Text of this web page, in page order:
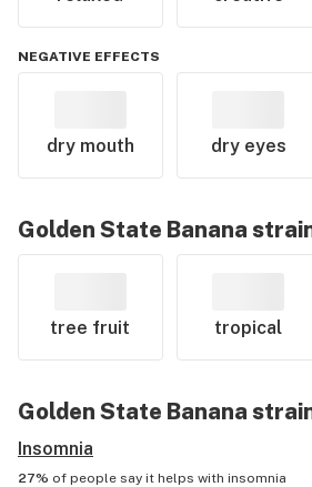
NEGATIVE EFFECTS
dry mouth dry eyes
Golden State Banana
tree fruit tropical
Golden State Banana
Insomnia
27% of people say it helps with insomnia